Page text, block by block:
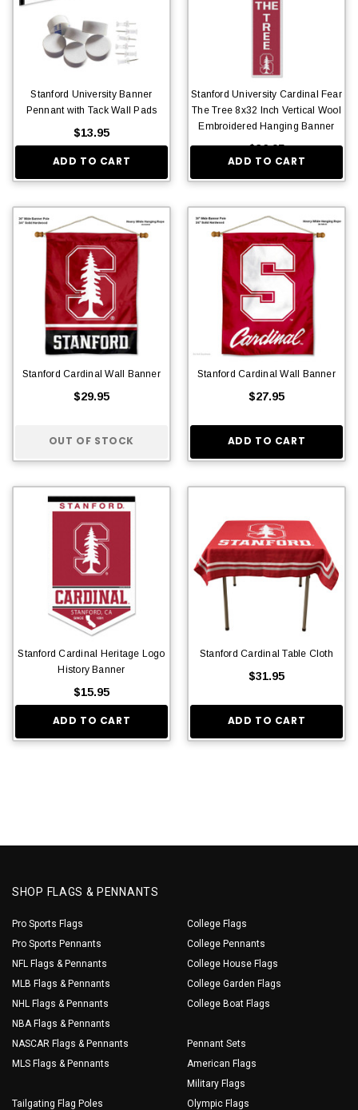
Stanford University Banner
Pennant with Tack Wall Pads
$13.95
ADD TO CART
Stanford University Cardinal Fear
The Tree 8x32 Inch Vertical Wool
Embroidered Hanging Banner
$36.95
ADD TO CART
Stanford Cardinal Wall Banner
$29.95
OUT OF STOCK
Stanford Cardinal Wall Banner
$27.95
ADD TO CART
Stanford Cardinal Heritage Logo
History Banner
$15.95
ADD TO CART
Stanford Cardinal Table Cloth
$31.95
ADD TO CART
SHOP FLAGS & PENNANTS
Pro Sports Flags
Pro Sports Pennants
NFL Flags & Pennants
MLB Flags & Pennants
NHL Flags & Pennants
NBA Flags & Pennants
NASCAR Flags & Pennants
MLS Flags & Pennants
Tailgating Flag Poles
College Flags
College Pennants
College House Flags
College Garden Flags
College Boat Flags
Pennant Sets
American Flags
Military Flags
Olympic Flags